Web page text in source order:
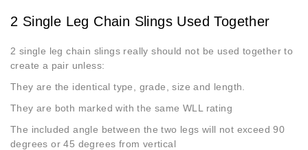
2 Single Leg Chain Slings Used Together
2 single leg chain slings really should not be used together to
create a pair unless:
They are the identical type, grade, size and length.
They are both marked with the same WLL rating
The included angle between the two legs will not exceed 90
degrees or 45 degrees from vertical